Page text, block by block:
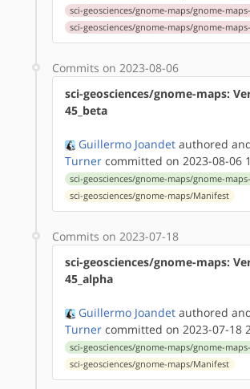
sci-geosciences/gnome-maps/gnome-
sci-geosciences/gnome-maps/gnome-
Commits on 2023-08-06
sci-geosciences/gnome-maps:
45_beta
Guillermo Joandet authored
Turner committed on 2023-08-06
sci-geosciences/gnome-maps/gnome-
sci-geosciences/gnome-maps/Manifest
Commits on 2023-07-18
sci-geosciences/gnome-maps:
45_alpha
Guillermo Joandet authored
Turner committed on 2023-07-18
sci-geosciences/gnome-maps/gnome-
sci-geosciences/gnome-maps/Manifest